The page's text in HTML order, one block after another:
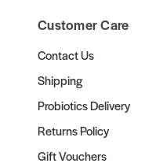
Customer Care
Contact Us
Shipping
Probiotics Delivery
Returns Policy
Gift Vouchers